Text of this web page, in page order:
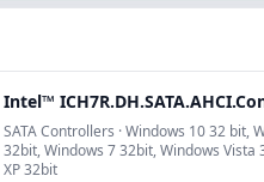
Intel™
SATA Controllers · Windows 10 32 bit,
32bit, Windows 7 32bit, Windows Vista
XP 32bit